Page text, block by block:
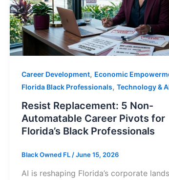
Career Development, Economic
Florida Black Professionals, Technology &
Resist Replacement: 5 Non-
Automatable Career Pivots for
Florida’s Black Professionals
Black Owned FL/June 15, 2026
AI is reshaping Florida’s corporate